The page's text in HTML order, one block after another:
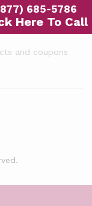
and coupons
685-5786
Here To Call